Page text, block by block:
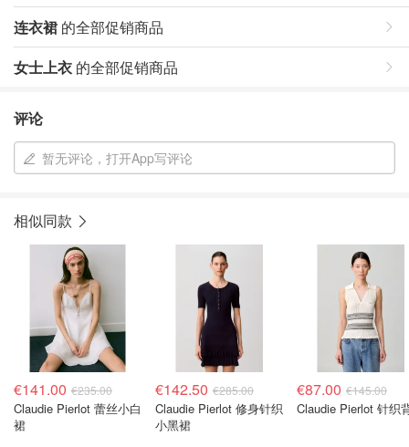
连衣裙 的全部促销商品
女士上衣 的全部促销商品
评论
暂无评论，打开App写评论
相似同款
€141.00 €235.00
Claudie Pierlot 蕾丝小白
裙
€142.50 €285.00
Claudie Pierlot 修身针织
小黑裙
€87.00 €145.00
Claudie Pierlot 针织